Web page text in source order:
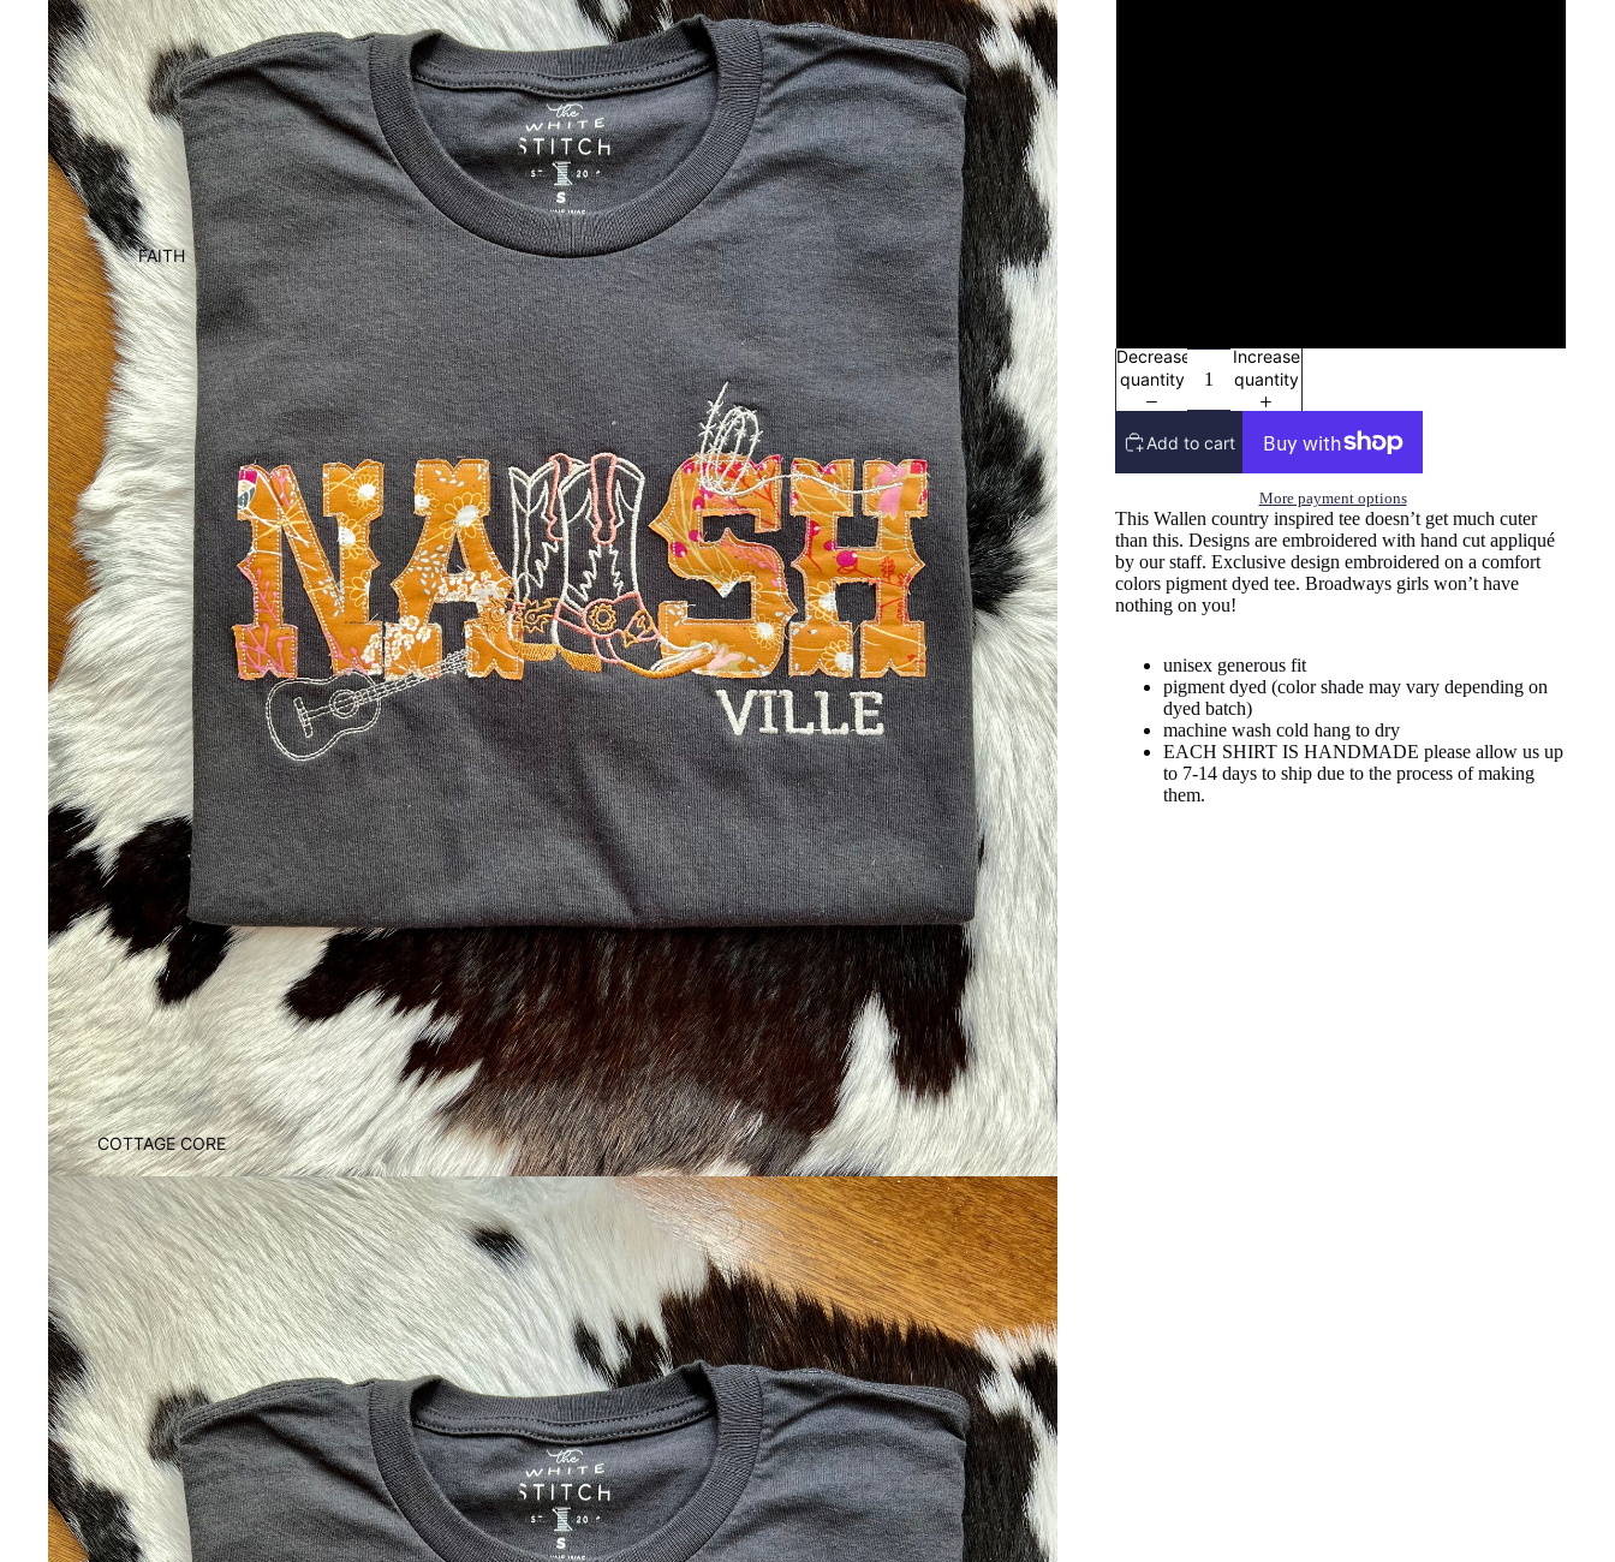
FAITH
COTTAGE CORE
Decrease
quantity
Increase
quantity
Add to cart
More payment options
This Wallen country inspired tee doesn’t get much cuter
than this. Designs are embroidered with hand cut appliqué
by our staff. Exclusive design embroidered on a comfort
colors pigment dyed tee. Broadways girls won’t have
nothing on you!
unisex generous fit
pigment dyed (color shade may vary depending on
dyed batch)
machine wash cold hang to dry
EACH SHIRT IS HANDMADE please allow us up
to 7-14 days to ship due to the process of making
them.